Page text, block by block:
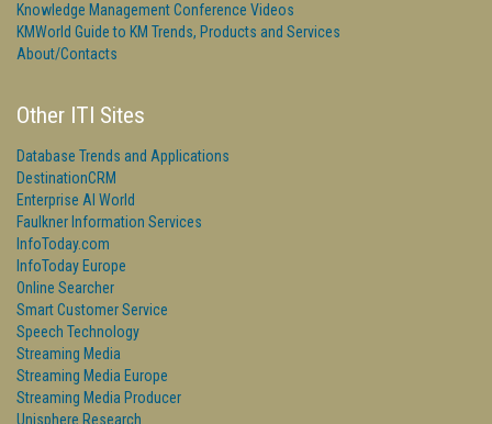
Knowledge Management Conference Videos
KMWorld Guide to KM Trends, Products and Services
About/Contacts
Other ITI Sites
Database Trends and Applications
DestinationCRM
Enterprise AI World
Faulkner Information Services
InfoToday.com
InfoToday Europe
Online Searcher
Smart Customer Service
Speech Technology
Streaming Media
Streaming Media Europe
Streaming Media Producer
Unisphere Research